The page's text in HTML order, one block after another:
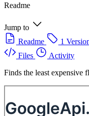
Readme
Jump to
Readme
1
Files
Activity
Finds the least expensive